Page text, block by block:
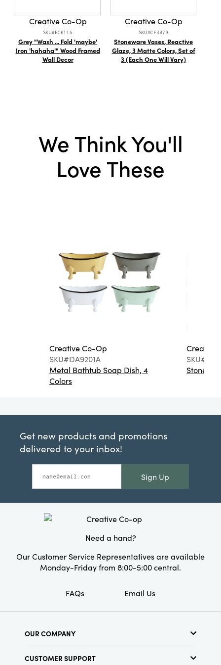
Creative Co-Op
SKU#EC0116
Grey "Wash ... Fold 'maybe'
Iron 'hahaha'" Wood Framed
Wall Decor
Creative Co-Op
SKU#CF3879
Stoneware Vases, Reactive
Glaze, 3 Matte Colors, Set of
3 (Each One Will Vary)
We Think You'll
Love These
Creative Co-Op
SKU#DA9201A
Metal Bathtub Soap Dish, 4
Colors
Creative
Get new products and promotions
delivered to your inbox!
Sign Up
Need a hand?
Our Customer Service Representatives are available
Monday-Friday from 8:00-5:00 central.
FAQs Email Us
OUR COMPANY
CUSTOMER SUPPORT